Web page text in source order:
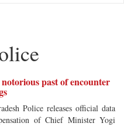
past of encounter
Police releases official data
of Chief Minister Yogi